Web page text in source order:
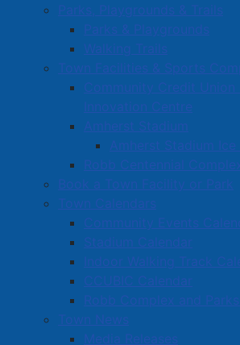
Parks, Playgrounds & Trails
Parks & Playgrounds
Walking Trails
Town Facilities & Sports
Community Credit Union
Innovation Centre
Amherst Stadium
Amherst Stadium Ice
Robb Centennial
Book a Town Facility or Park
Town Calendars
Community Events
Stadium Calendar
Indoor Walking Track
CCUBIC Calendar
Robb Complex and
Town News
Media Releases